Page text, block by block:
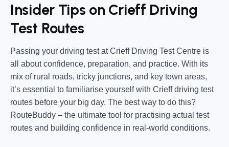
Insider Tips on Crieff Driving
Test Routes
Passing your driving test at Crieff Driving Test Centre is
all aboutconfidence, preparation, and practice. With its
mix of rural roads, tricky junctions, and key town areas,
it’s essential to familiarise yourself with Crieff driving test
routes before your big day. The best way to do this?
RouteBuddy – the ultimate tool for practising actual test
routes and building confidence in real-world conditions.